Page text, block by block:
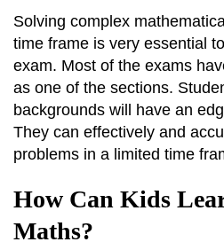
Solving complex
time frame is very essential
exam. Most of the exams
as one of the sections.
backgrounds will have an
They can effectively and
problems in a limited time
How Can Kids
Maths?